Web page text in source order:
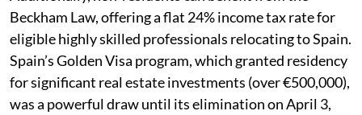
Beckham Law, offering a flat 24% income tax rate for
eligible highly skilled professionals relocating to Spain.
Spain’s Golden Visa program, which granted residency
for significant real estate investments (over €500,000),
was a powerful draw until its elimination on April 3,